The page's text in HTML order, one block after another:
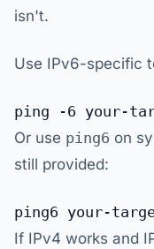
isn't.
Use IPv6-specific
Or use ping6 on
still provided:
If IPv4 works and